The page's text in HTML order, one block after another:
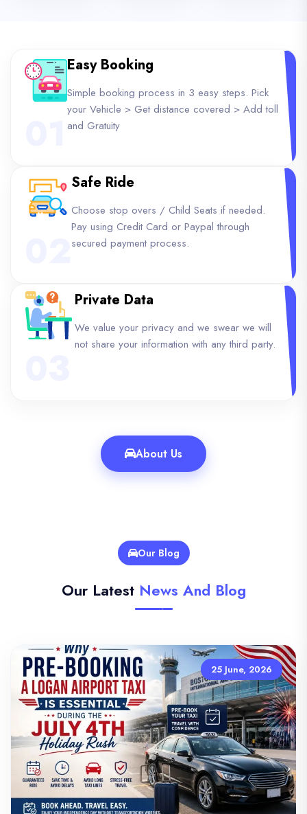
Easy Booking
Simple booking process in 3 easy steps. Pick
your Vehicle > Get distance covered > Add toll
and Gratuity
Safe Ride
Choose stop overs / Child Seats if needed.
Pay using Credit Card or Paypal through
secured payment process.
Private Data
We value your privacy and we swear we will
not share your information with any third party.
About Us
Our Blog
Our Latest News And Blog
25 June, 2026